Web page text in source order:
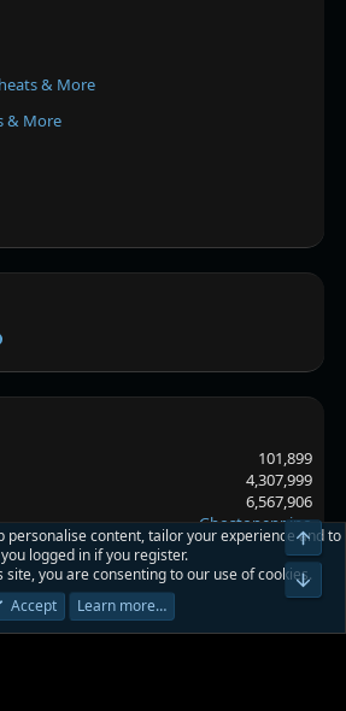
& More
& More
Link
101,899
4,307,999
6,567,906
Ghostopeppino
S-Dark
policy Help Home
personalise content, tailor your experience and to
logged in if you register.
site, you are consenting to our use of cookies.
Accept
Learn more…
Top